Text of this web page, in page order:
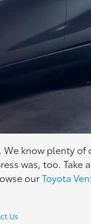
know plenty of
was, too. Take
ourToyota
Us